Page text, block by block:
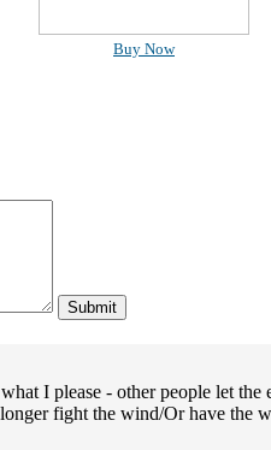
Buy Now
I please - other people let
fight the wind/Or have the